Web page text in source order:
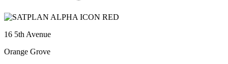
16 5th Avenue
Orange Grove